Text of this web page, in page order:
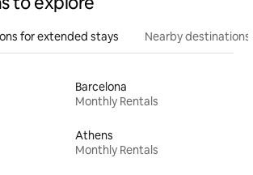
for extended stays Nearby destinations
Barcelona
Monthly Rentals
Athens
Monthly Rentals